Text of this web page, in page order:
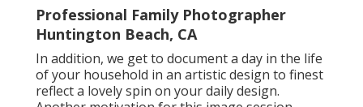
Professional Family Photographer
Huntington Beach, CA
In addition, we get to document a day in the life
of your household in an artistic design to finest
reflect a lovely spin on your daily design.